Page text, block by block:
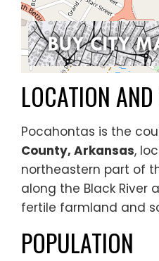
LOCATION
Pocahontas is the
County, Arkansas,
northeastern part of
along the Black River
fertile farmland and
POPULATION